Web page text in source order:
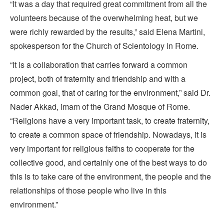
“It was a day that required great commitment from all the
volunteers because of the overwhelming heat, but we
were richly rewarded by the results,” said Elena Martini,
spokesperson for the Church of Scientology in Rome.
“It is a collaboration that carries forward a common
project, both of fraternity and friendship and with a
common goal, that of caring for the environment,” said Dr.
Nader Akkad, imam of the Grand Mosque of Rome.
“Religions have a very important task, to create fraternity,
to create a common space of friendship. Nowadays, it is
very important for religious faiths to cooperate for the
collective good, and certainly one of the best ways to do
this is to take care of the environment, the people and the
relationships of those people who live in this
environment.”